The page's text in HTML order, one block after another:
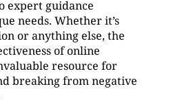
expert guidance
needs. Whether it’s
or anything else, the
of online
resource for
breaking from negative